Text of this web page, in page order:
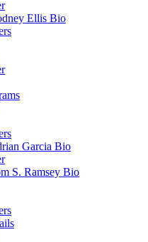
Ellis Bio
Garcia Bio
S. Ramsey Bio